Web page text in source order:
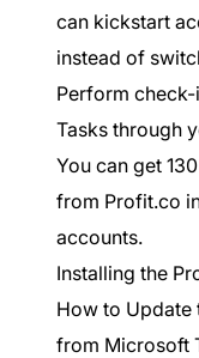
can kickstart
instead of
Perform
Tasks through
You can get
from Profit.co
accounts.
Installing the
How to Update
from Microsoft